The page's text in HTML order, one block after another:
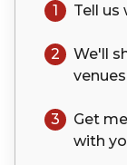
1 Tell us
2 We'll
venues
3
Get
with